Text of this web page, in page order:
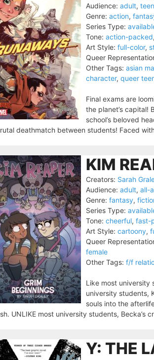
Audience: adult, teen
Genre: action,
Series Type:
Tone: action-packed,
Art Style: full-color,
Queer
Other Tags: asian
character, queer
Final exams are
the planet’s capital!
school’s beloved
deathmatch between students! Faced
KIM
Creators: Sarah
Audience: adult, all-
Genre: fantasy,
Series Type:
Tone: cheerful, fast-
Art Style: cartoony,
Queer
female
Other Tags: f/f
Like most university
university students,
souls into the
UNLIKE most university students, Becka’s
Y: THE